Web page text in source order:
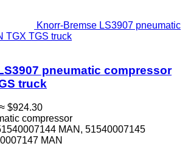
Knorr-Bremse LS3907 pneumatic
TGX TGS truck
pneumatic compressor
truck
≈ $924.30
compressor
MAN, 51540007145
MAN